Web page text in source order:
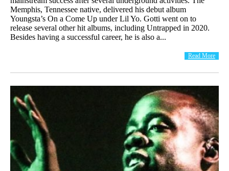
Memphis, Tennessee native, delivered his debut album
Youngsta’s On a Come Up under Lil Yo. Gotti went on to
release several other hit albums, including Untrapped in 2020.
Besides having a successful career, he is also a...
Read More